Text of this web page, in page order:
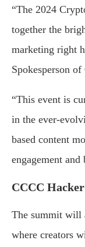
“The 2024
together the
marketing right
Spokesperson
“This event is
in the ever-
based content
engagement
CCCC
The summit will
where creators